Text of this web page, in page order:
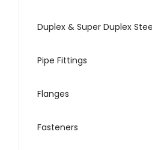
Duplex & Super Duplex
Pipe Fittings
Flanges
Fasteners